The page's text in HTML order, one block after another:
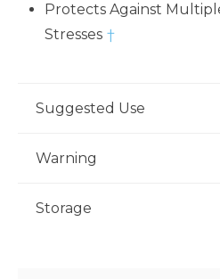
Protects Against
Stresses †
Suggested Use
meal, or as recommended by
Warning
medications, consult your
Storage